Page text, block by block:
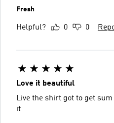
Fresh
Helpful? 0 0
Love it beautiful
Live the shirt got to get
it